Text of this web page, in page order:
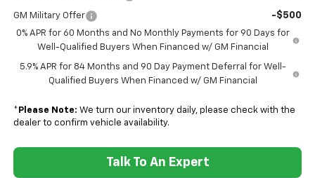
GM Military Offer -$500
0% APR for 60 Months and No Monthly Payments for 90 Days for
Well-Qualified Buyers When Financed w/ GM Financial
5.9% APR for 84 Months and 90 Day Payment Deferral for Well-
Qualified Buyers When Financed w/ GM Financial
* Please Note: We turn our inventory daily, please check with the
dealer to confirm vehicle availability.
Talk To An Expert